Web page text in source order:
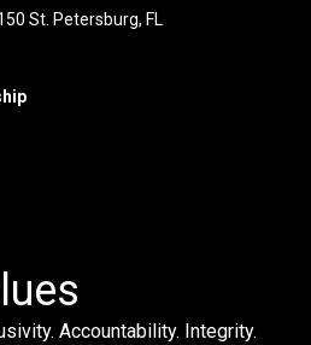
St. Petersburg, FL
Accountability. Integrity.